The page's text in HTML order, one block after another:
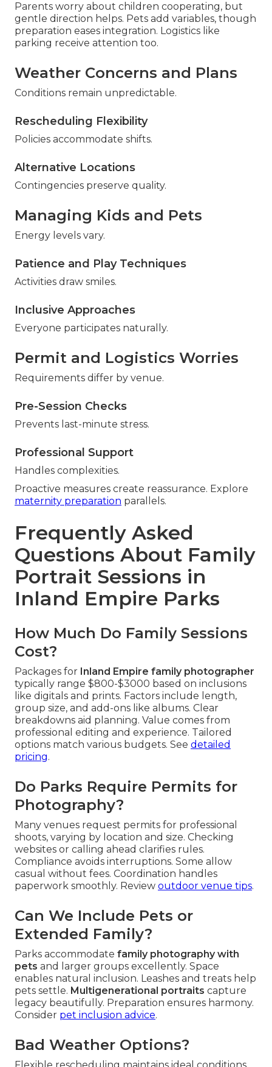
Parents worry about children cooperating, but
gentle direction helps. Pets add variables, though
preparation eases integration. Logistics like
parking receive attention too.
Weather Concerns and Plans
Conditions remain unpredictable.
Rescheduling Flexibility
Policies accommodate shifts.
Alternative Locations
Contingencies preserve quality.
Managing Kids and Pets
Energy levels vary.
Patience and Play Techniques
Activities draw smiles.
Inclusive Approaches
Everyone participates naturally.
Permit and Logistics Worries
Requirements differ by venue.
Pre-Session Checks
Prevents last-minute stress.
Professional Support
Handles complexities.
Proactive measures create reassurance. Explore
maternity preparation parallels.
Frequently Asked
Questions About Family
Portrait Sessions in
Inland Empire Parks
How Much Do Family Sessions
Cost?
Packages for Inland Empire family photographer
typically range $800-$3000 based on inclusions
like digitals and prints. Factors include length,
group size, and add-ons like albums. Clear
breakdowns aid planning. Value comes from
professional editing and experience. Tailored
options match various budgets. See detailed
pricing.
Do Parks Require Permits for
Photography?
Many venues request permits for professional
shoots, varying by location and size. Checking
websites or calling ahead clarifies rules.
Compliance avoids interruptions. Some allow
casual without fees. Coordination handles
paperwork smoothly. Review outdoor venue tips.
Can We Include Pets or
Extended Family?
Parks accommodate family photography with
pets and larger groups excellently. Space
enables natural inclusion. Leashes and treats help
pets settle. Multigenerational portraits capture
legacy beautifully. Preparation ensures harmony.
Consider pet inclusion advice.
Bad Weather Options?